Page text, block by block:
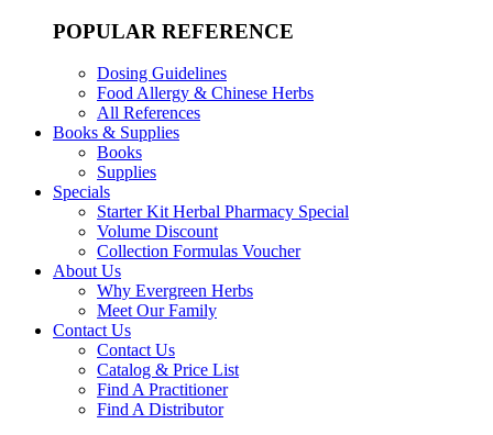
POPULAR REFERENCE
Dosing Guidelines
Food Allergy & Chinese Herbs
All References
Books & Supplies
Books
Supplies
Specials
Starter Kit Herbal Pharmacy Special
Volume Discount
Collection Formulas Voucher
About Us
Why Evergreen Herbs
Meet Our Family
Contact Us
Contact Us
Catalog & Price List
Find A Practitioner
Find A Distributor